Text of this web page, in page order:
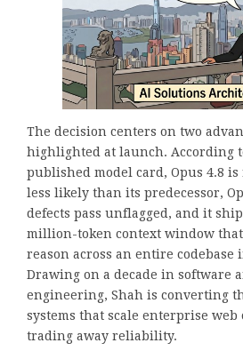
The decision centers on two
highlighted at launch. According
published model card, Opus 4.8
less likely than its predecessor,
defects pass unflagged, and it
million-token context window
reason across an entire codebase
Drawing on a decade in software
engineering, Shah is converting
systems that scale enterprise
trading away reliability.